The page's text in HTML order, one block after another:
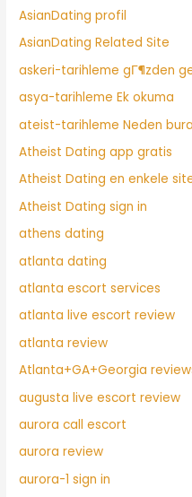
AsianDating profil
AsianDating Related Site
askeri-tarihleme gГ¶zden
asya-tarihleme Ek okuma
ateist-tarihleme Neden
Atheist Dating app gratis
Atheist Dating en enkele
Atheist Dating sign in
athens dating
atlanta dating
atlanta escort services
atlanta live escort review
atlanta review
Atlanta+GA+Georgia
augusta live escort review
aurora call escort
aurora review
aurora-1 sign in